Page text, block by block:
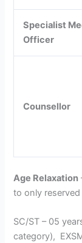
Specialist
Officer
Counsellor
Age Relaxation
to only
SC/ST – 05
category),